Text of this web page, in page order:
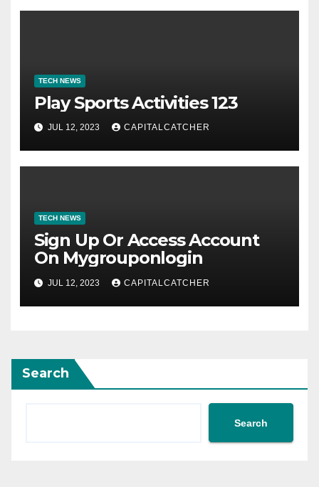
TECH NEWS
Play Sports Activities 123
JUL 12, 2023 CAPITALCATCHER
TECH NEWS
Sign Up Or Access Account
On Mygrouponlogin
JUL 12, 2023 CAPITALCATCHER
Search
Search